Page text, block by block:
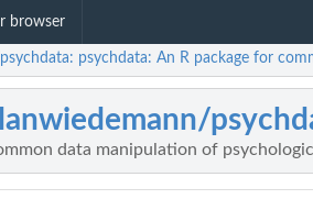
browser
psychdata: An R package for
data manipulation of